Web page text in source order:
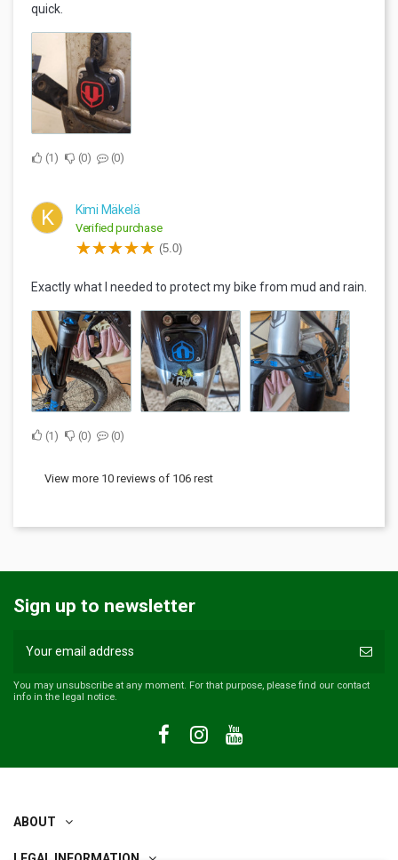
quick.
1 0 0
K Kimi Mäkelä
Verified purchase
(5.0)
Exactly what I needed to protect my bike from mud and rain.
1 0 0
View more 10 reviews of 106 rest
Sign up to newsletter
You may unsubscribe at any moment. For that purpose, please find our contact
info in the legal notice.
ABOUT